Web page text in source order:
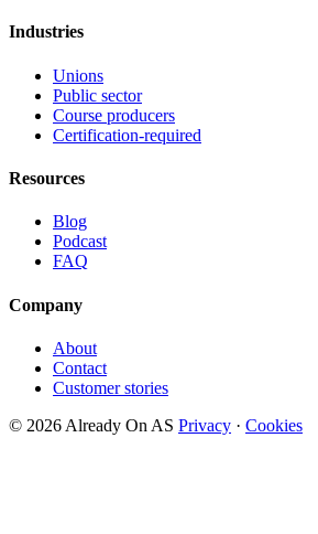
Industries
Unions
Public sector
Course producers
Certification-required
Resources
Blog
Podcast
FAQ
Company
About
Contact
Customer stories
© 2026 Already On AS Privacy · Cookies